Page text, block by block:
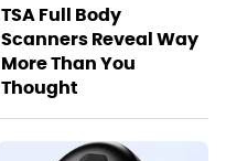
TSA Full Body
Scanners Reveal Way
More Than You
Thought